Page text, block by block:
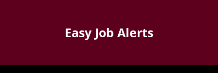
Easy Job Alerts